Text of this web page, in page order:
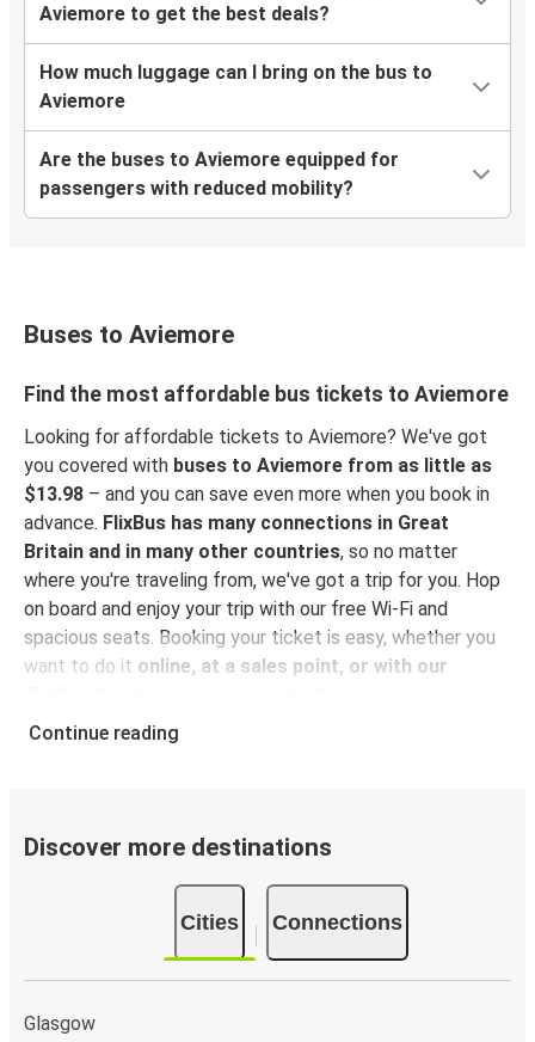
Aviemore to get the best deals?
How much luggage can I bring on the bus to
Aviemore
Are the buses to Aviemore equipped for
passengers with reduced mobility?
Buses to Aviemore
Find the most affordable bus tickets to Aviemore
Looking for affordable tickets to Aviemore? We've got
you covered with buses to Aviemore from as little as
$13.98 – and you can save even more when you book in
advance. FlixBus has many connections in Great
Britain and in many other countries, so no matter
where you're traveling from, we've got a trip for you. Hop
on board and enjoy your trip with our free Wi-Fi and
spacious seats. Booking your ticket is easy, whether you
want to do it online, at a sales point, or with our
bookings and use the digital tickets to get on board. For
travel to Aviemore.
There is 1 stop in Aviemore and you
can reach it from 6 departure cities. Just check on the
if you have a connection in your city!
Booking a ticket with FlixBus is very simple:you can
Continue reading
Discover more destinations
Cities Connections
Glasgow